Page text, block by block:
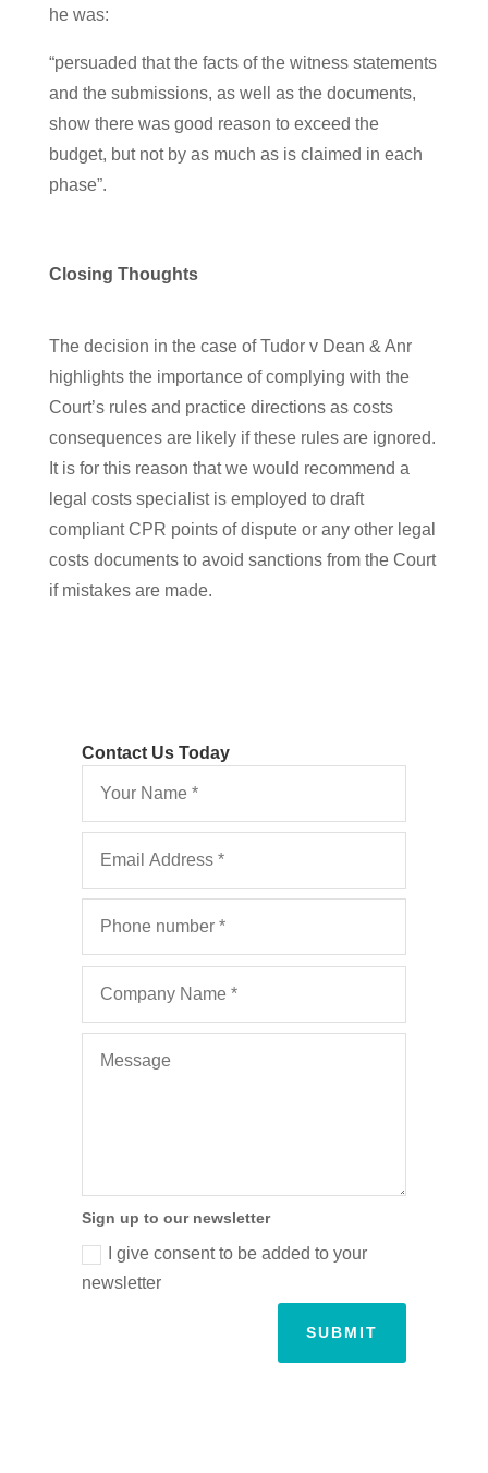
he was:
“persuaded that the facts of the witness statements
and the submissions, as well as the documents,
show there was good reason to exceed the
budget, but not by as much as is claimed in each
phase”.
Closing Thoughts
The decision in the case of Tudor v Dean & Anr
highlights the importance of complying with the
Court’s rules and practice directions as costs
consequences are likely if these rules are ignored.
It is for this reason that we would recommend a
legal costs specialist is employed to draft
compliant CPR points of dispute or any other legal
costs documents to avoid sanctions from the Court
if mistakes are made.
Contact Us Today
Sign up to our newsletter
I give consent to be added to your
newsletter
SUBMIT